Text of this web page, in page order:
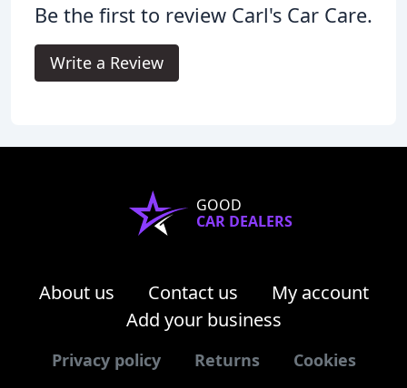
Be the first to review Carl's Car Care.
Write a Review
GOOD
CAR DEALERS
About us Contact us
My account
Add your business
Privacy policy Returns Cookies